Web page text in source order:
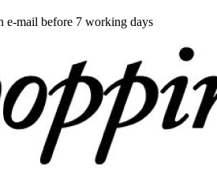
e-mail before 7 working days